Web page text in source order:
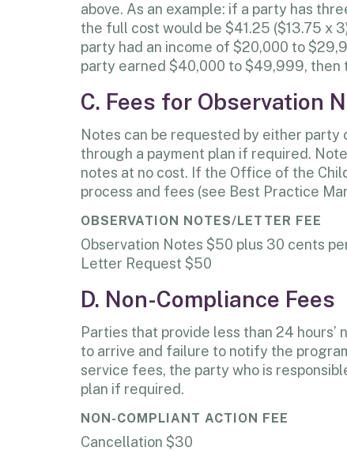
above. As an example: if a party has
the full cost would be $41.25 ($13.75 x
party had an income of $20,000 to
party earned $40,000 to $49,999, then
C. Fees for Observation
Notes can be requested by either
through a payment plan if required.
notes at no cost. If the Office of the
process and fees (see Best Practice
OBSERVATION NOTES/LETTER FEE
Observation Notes $50 plus 30 cents
Letter Request $50
D. Non-Compliance Fees
Parties that provide less than 24
to arrive and failure to notify the
service fees, the party who is
plan if required.
NON-COMPLIANT ACTION FEE
Cancellation $30